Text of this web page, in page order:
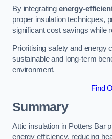
By integrating energy-
proper insulation techniques,
significant cost savings while
Prioritising safety and energy
sustainable and long-term
environment.
Find
Summary
Attic insulation in Potters Bar
energy efficiency, reducing